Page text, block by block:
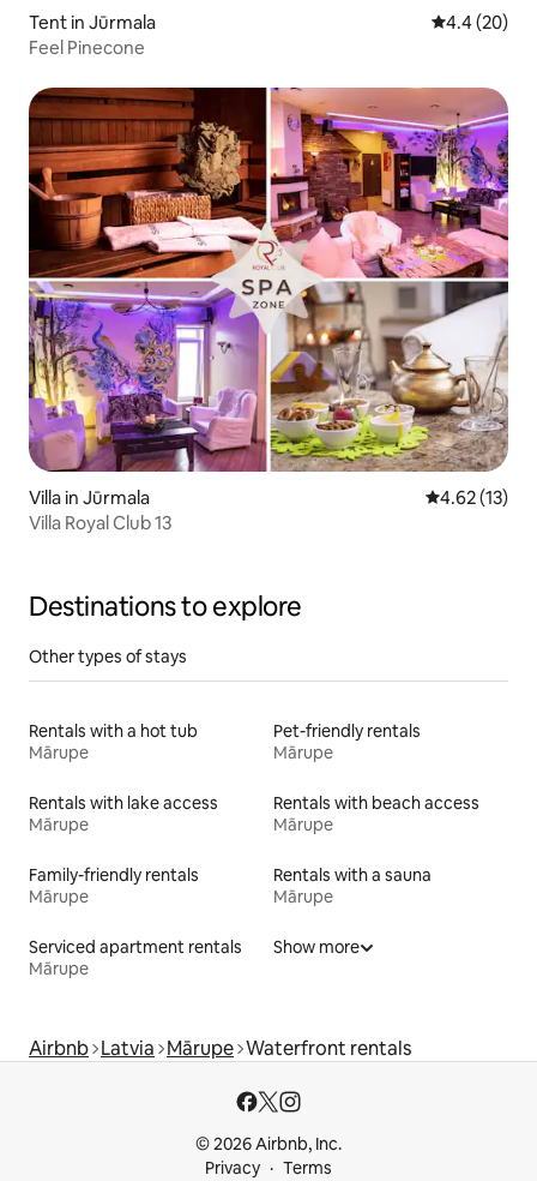
Tent in Jūrmala 4.4 out of 5
4.4 (20)
Feel Pinecone
Villa in Jūrmala 4.62 out of 5
4.62 (13)
Villa Royal Club 13
Destinations to explore
Other types of stays
Rentals with a hot tub
Mārupe
Pet-friendly rentals
Mārupe
Rentals with lake access
Mārupe
Rentals with beach access
Mārupe
Family-friendly rentals
Mārupe
Rentals with a sauna
Mārupe
Serviced apartment rentals
Mārupe
Show more
Airbnb Latvia Mārupe Waterfront rentals
© 2026 Airbnb, Inc.
Privacy
Terms